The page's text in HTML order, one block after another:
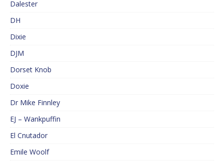
Dalester
DH
Dixie
DJM
Dorset Knob
Doxie
Dr Mike Finnley
EJ – Wankpuffin
El Cnutador
Emile Woolf